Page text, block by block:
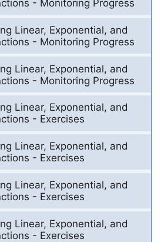
- Monitoring Progress
Linear, Exponential, and
- Monitoring Progress
Linear, Exponential, and
- Monitoring Progress
Linear, Exponential, and
- Exercises
Linear, Exponential, and
- Exercises
Linear, Exponential, and
- Exercises
Linear, Exponential, and
- Exercises